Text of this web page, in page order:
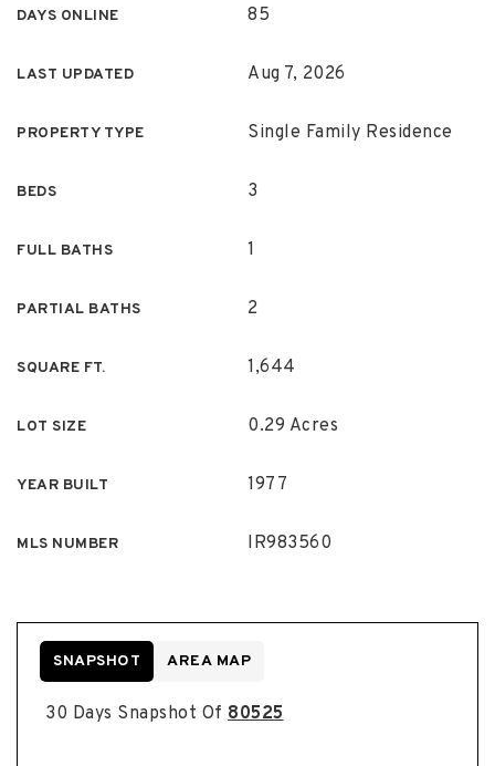
DAYS ONLINE 85
LAST UPDATED Aug 7, 2026
PROPERTY TYPE Single Family Residence
BEDS 3
FULL BATHS 1
PARTIAL BATHS 2
SQUARE FT. 1,644
LOT SIZE 0.29 Acres
YEAR BUILT 1977
MLS NUMBER IR983560
30 Days Snapshot Of 80525
SNAPSHOT AREA MAP